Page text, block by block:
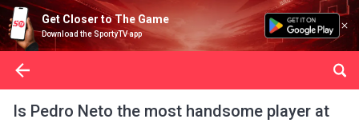
Get Closer to The Game
Download the SportyTV app
Is Pedro Neto the most handsome player at